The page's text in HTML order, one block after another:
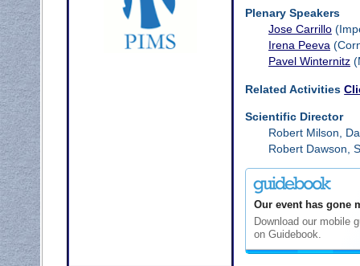
Plenary Speakers
Jose Carrillo
Irena Peeva
Pavel Winternitz
Related Activities
Scientific Director
Robert Milson,
Robert Dawson,